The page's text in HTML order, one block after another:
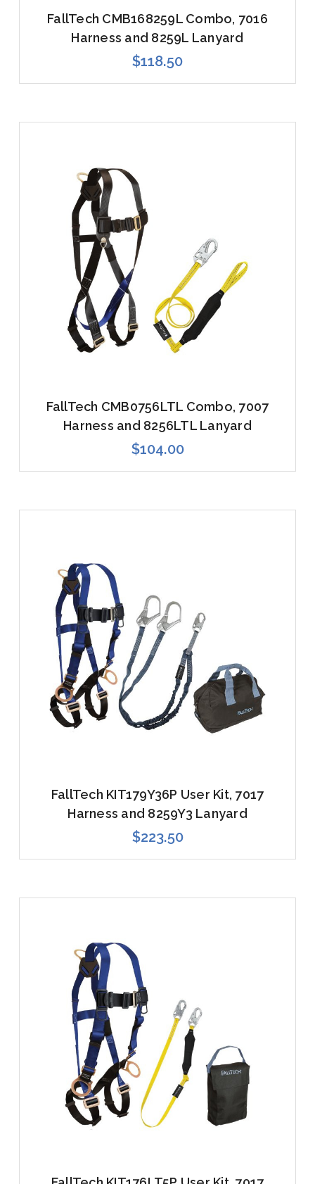
FallTech CMB168259L Combo, 7016
Harness and 8259L Lanyard
$118.50
FallTech CMB0756LTL Combo, 7007
Harness and 8256LTL Lanyard
$104.00
FallTech KIT179Y36P User Kit, 7017
Harness and 8259Y3 Lanyard
$223.50